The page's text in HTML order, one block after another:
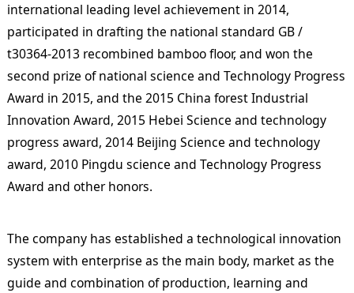
international leading level achievement in 2014,
participated in drafting the national standard GB /
t30364-2013 recombined bamboo floor, and won the
second prize of national science and Technology Progress
Award in 2015, and the 2015 China forest Industrial
Innovation Award, 2015 Hebei Science and technology
progress award, 2014 Beijing Science and technology
award, 2010 Pingdu science and Technology Progress
Award and other honors.
The company has established a technological innovation
system with enterprise as the main body, market as the
guide and combination of production, learning and